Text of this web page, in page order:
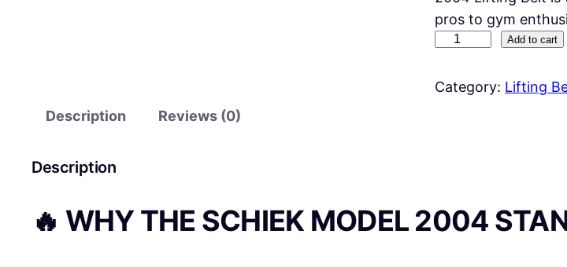
pros to gym
h
0
Add to cart
Category: Lifting
Description
Reviews (0)
Description
🔥 WHY THE SCHIEK MODEL 2004